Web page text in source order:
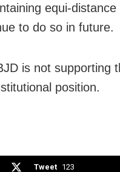
equi-distance
to do so in future.
is not supporting
position.
Tweet 123